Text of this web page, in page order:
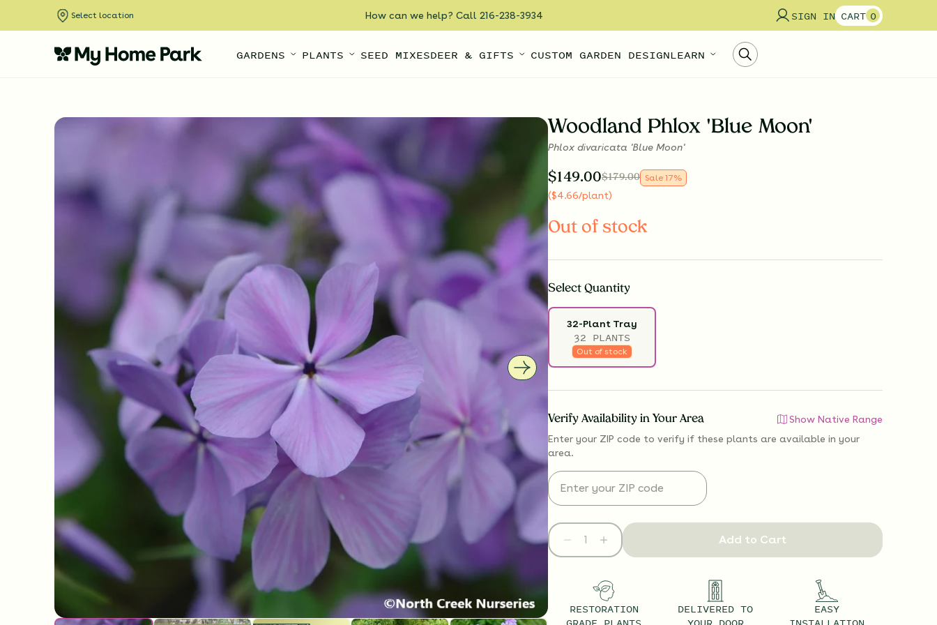
Select location How can we help? Call 216-238-3934 SIGN IN CART 0
GARDENS PLANTS SEED MIXESDEER & GIFTS CUSTOM GARDEN DESIGNLEARN
Woodland Phlox 'Blue Moon'
Phlox divaricata 'Blue Moon'
$149.00$179.00 Sale 17%
($4.66/plant)
Out of stock
Select Quantity
32-Plant Tray
32 PLANTS
Out of stock
Verify Availability in Your Area
Show Native Range
Enter your ZIP code to verify if these plants are available in your
area.
Add to Cart
RESTORATION
DELIVERED TO
EASY